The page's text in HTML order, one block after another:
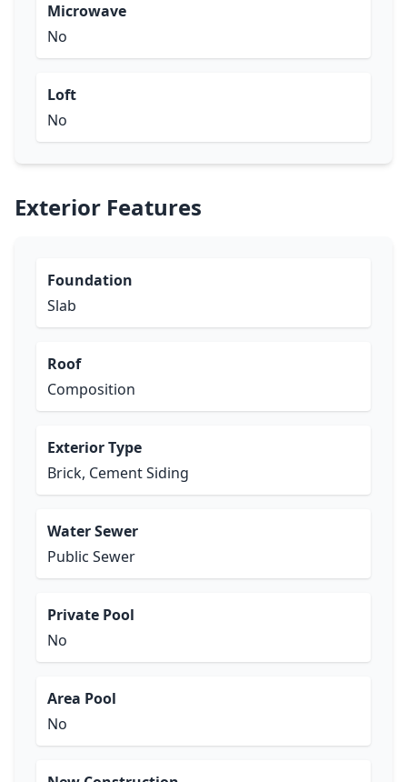
Microwave
No
Loft
No
Exterior Features
Foundation
Slab
Roof
Composition
Exterior Type
Brick, Cement Siding
Water Sewer
Public Sewer
Private Pool
No
Area Pool
No